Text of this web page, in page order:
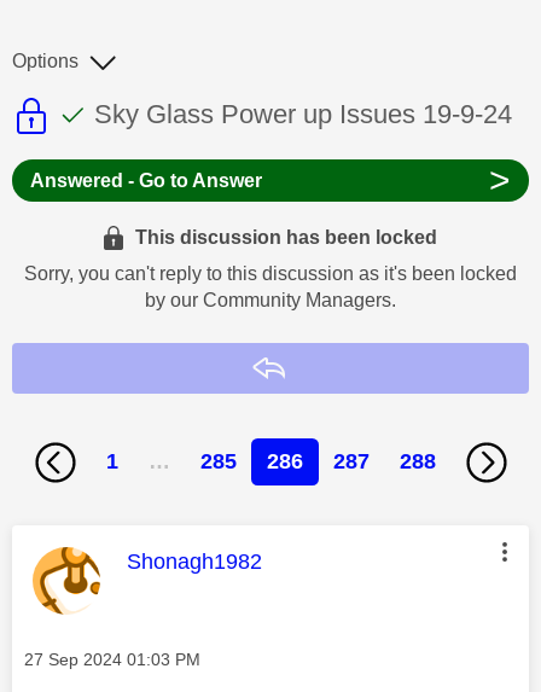
This discussion topic is read only
This discussion topic has been
Discussion topic:
Sky Glass Power up Issues 19-9-24
Options
Answered - Go to Answer >
This discussion has been locked
Sorry, you can't reply to this discussion as it's been locked
by our Community Managers.
1 … 285 286 287 288
This message was authored by:
Shonagh1982
Message posted on
‎27 Sep 2024 01:03 PM